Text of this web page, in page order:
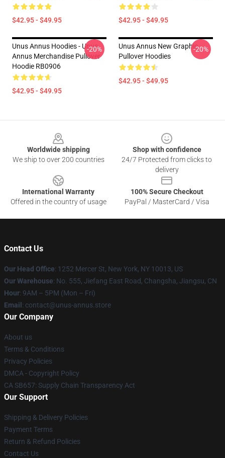
$42.95 - $49.95 $42.95 - $49.95
Unus Annus Hoodies - Unus
Annus Merchandise Pullover
Hoodie RB0906
$42.95 - $49.95
-20%
Unus Annus New Graphic
Pullover Hoodies
$42.95 - $49.95
-20%
Worldwide shipping
We ship to over 200 countries
Shop with confidence
24/7 Protected from clicks to
delivery
International Warranty
Offered in the country of usage
100% Secure Checkout
PayPal / MasterCard / Visa
Contact Us
Our Head Office: 1252 Mercer St, New York, NY 10013, US
Our Warehouse: No. 555, Jiefang East Road, Changsha, Jiangsu, CN
Hour: 9AM – 5PM (Mon – Fri)
Email : contact@unus-annus.store
Our Company
About us
Terms & Conditions
Privacy Policies
DMCA - Copyright Policy
CA SB657: Supply Chain Transparency Act
Our Support
Shipping & Delivery Policies
Payment Terms
Return & Refund Policies
Contact Us